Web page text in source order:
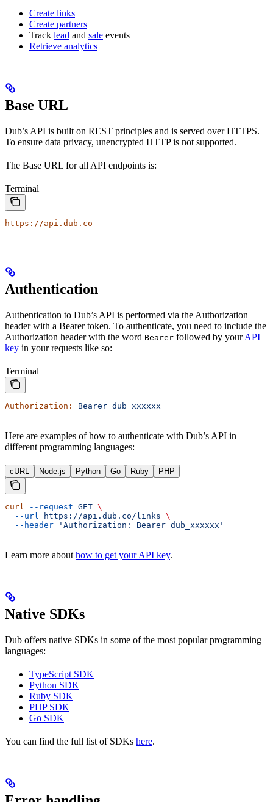
Create links
Create partners
Track lead and sale events
Retrieve analytics
Base URL
Dub’s API is built on REST principles and is served over HTTPS.
To ensure data privacy, unencrypted HTTP is not supported.
The Base URL for all API endpoints is:
Terminal
https://api.dub.co
Authentication
Authentication to Dub’s API is performed via the Authorization
header with a Bearer token. To authenticate, you need to include the
Authorization header with the word Bearer followed by yourAPI
key in your requests like so:
Terminal
Authorization: Bearer dub_xxxxxx
Here are examples of how to authenticate with Dub’s API in
different programming languages:
cURL Node.js Python Go Ruby PHP
curl --request GET \
  --url
https://api.dub.co/links \
  --header
'Authorization: Bearer dub_xxxxxx'
Learn more about how to get your API key.
Native SDKs
Dub offers native SDKs in some of the most popular programming
languages:
TypeScript SDK
Python SDK
Ruby SDK
PHP SDK
Go SDK
You can find the full list of SDKs here.